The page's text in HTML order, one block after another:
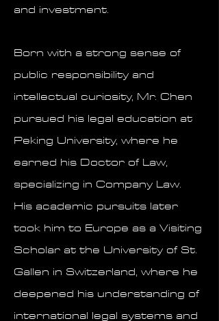
and investment.
Born with a strong sense of
public responsibility and
intellectual curiosity, Mr. Chen
pursued his legal education at
Peking University, where he
earned his Doctor of Law,
specializing in Company Law.
His academic pursuits later
took him to Europe as a Visiting
Scholar at the University of St.
Gallen in Switzerland, where he
deepened his understanding of
international legal systems and